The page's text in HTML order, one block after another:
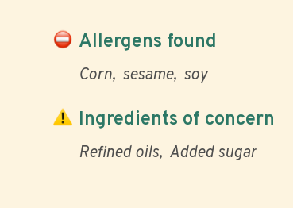
Allergens found
Corn sesame soy
Ingredients of concern
Refined oils Added sugar